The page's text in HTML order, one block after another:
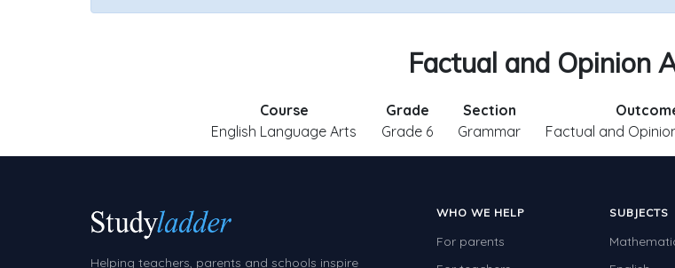
Factual and Opinion
Course
English Language Arts
Grade
Grade 6
Section
Grammar
Factual and
Helping teachers, parents and schools inspire
WHO WE HELP
For parents
SUBJECTS